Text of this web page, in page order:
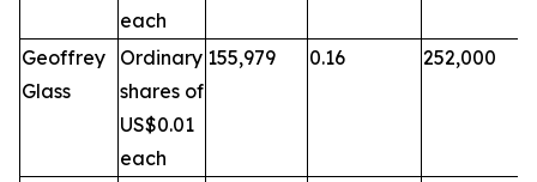
each
Geoffrey
Glass
Ordinary
shares of
US$0.01
each
155,979 0.16 252,000